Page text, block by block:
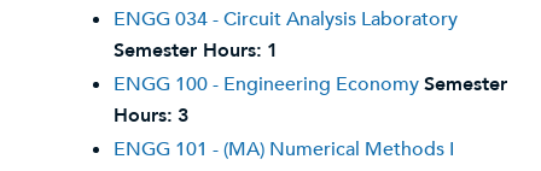
ENGG 034 - Circuit Analysis Laboratory
Semester Hours: 1
ENGG 100 - Engineering EconomySemester
Hours: 3
ENGG 101 - (MA) Numerical Methods I